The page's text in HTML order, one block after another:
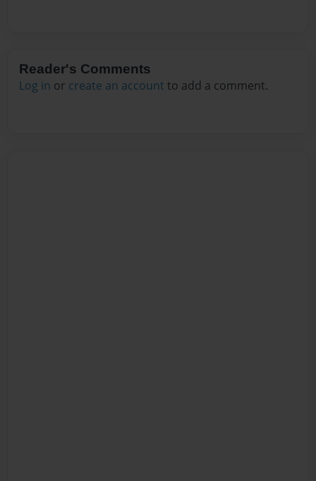
Reader's Comments
Log in or create an account to add a comment.